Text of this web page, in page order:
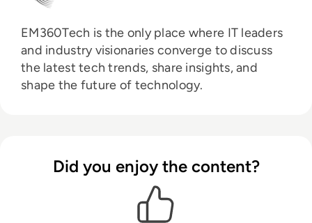
EM360Tech is the only place where IT leaders
and industry visionaries converge to discuss
the latest tech trends, share insights, and
shape the future of technology.
Did you enjoy the content?